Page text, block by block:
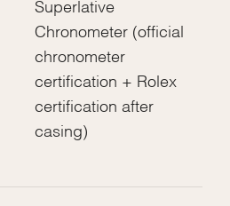
Superlative
Chronometer (official
chronometer
certification + Rolex
certification after
casing)